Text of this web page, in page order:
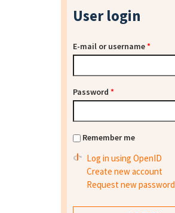
User login
E-mail or username*
Password *
Remember me
Log in using OpenID
Create new account
Request new password